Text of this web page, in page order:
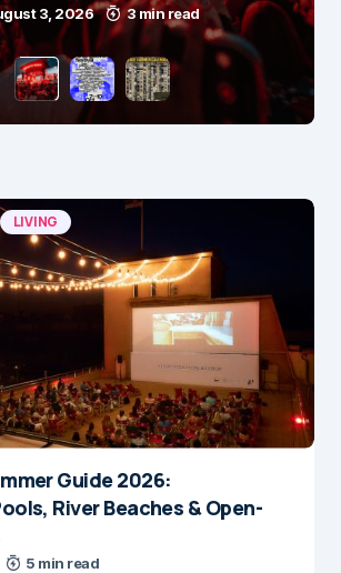
3, 2026 3 min read
LIVING
Guide 2026:
River Beaches & Open-
5 min read